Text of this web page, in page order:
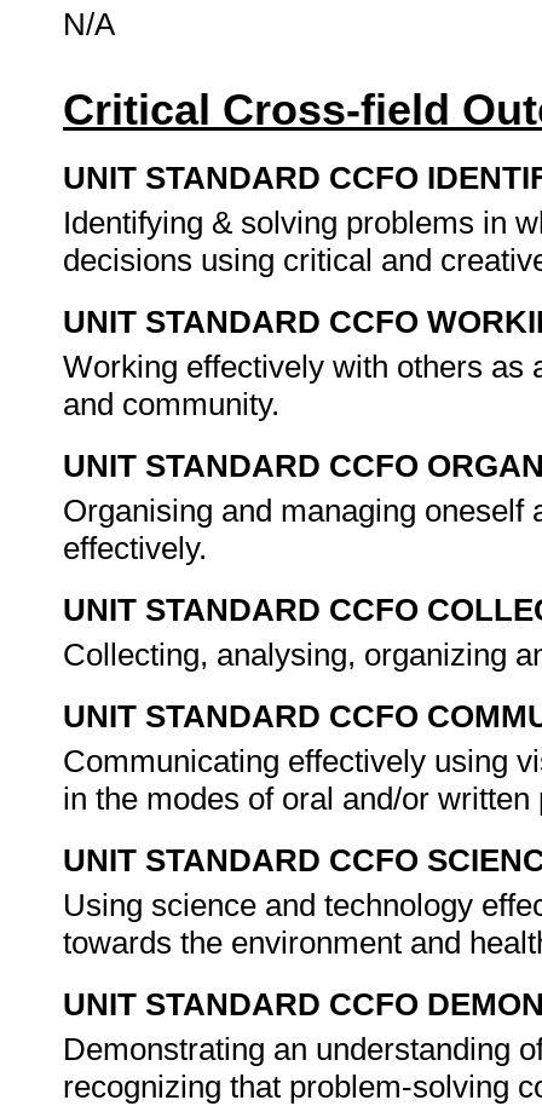
N/A
Critical Cross-field
UNIT STANDARD CCFO
Identifying & solving problems in
decisions using critical and
UNIT STANDARD CCFO
Working effectively with others as
and community.
UNIT STANDARD CCFO
Organising and managing
effectively.
UNIT STANDARD CCFO
Collecting, analysing, organizing
UNIT STANDARD CCFO
Communicating effectively using
in the modes of oral and/or
UNIT STANDARD CCFO
Using science and technology
towards the environment and
UNIT STANDARD CCFO
Demonstrating an understanding
recognizing that problem-solving